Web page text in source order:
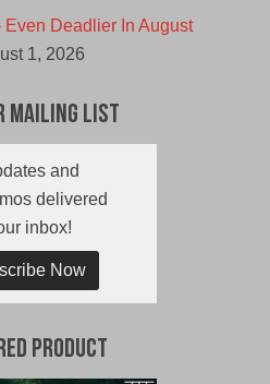
Even Deadlier In August
1, 2026
Mailing List
and
delivered
inbox!
Now
Product